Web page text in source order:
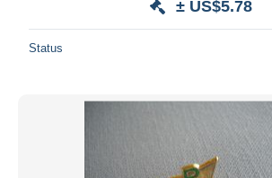
± US$5.78
Status